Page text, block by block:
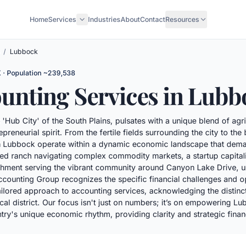
HomeServices IndustriesAboutContactResources
/ Lubbock
· Population ~239,538
Services in
City' of the South Plains, pulsates with a unique blend of
spirit. From the fertile fields surrounding the city to the
Lubbock operate within a dynamic economic landscape that
ranch navigating complex commodity markets, a startup
serving the vibrant community around Canyon Lake Drive,
Group recognizes the specific financial challenges and
approach to accounting services, acknowledging the
district. Our focus isn't just on numbers; it’s on empowering
unique economic rhythm, providing clarity and strategic